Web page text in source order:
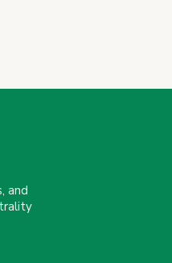
and